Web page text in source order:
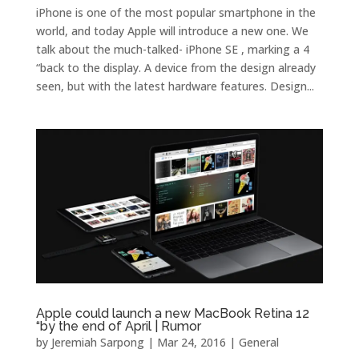
iPhone is one of the most popular smartphone in the
world, and today Apple will introduce a new one. We
talk about the much-talked- iPhone SE , marking a 4
“back to the display. A device from the design already
seen, but with the latest hardware features. Design...
Apple could launch a new MacBook Retina 12
“by the end of April | Rumor
by Jeremiah Sarpong| Mar 24, 2016 | General